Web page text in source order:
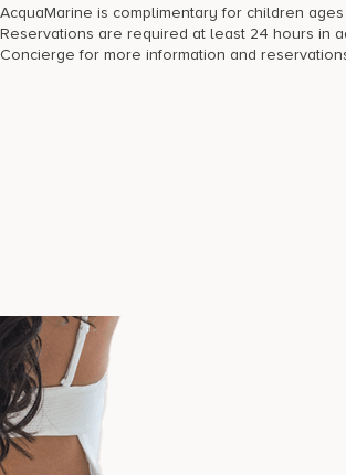
AcquaMarine is complimentary for children
Reservations are required at least 24 hours in
Concierge for more information and